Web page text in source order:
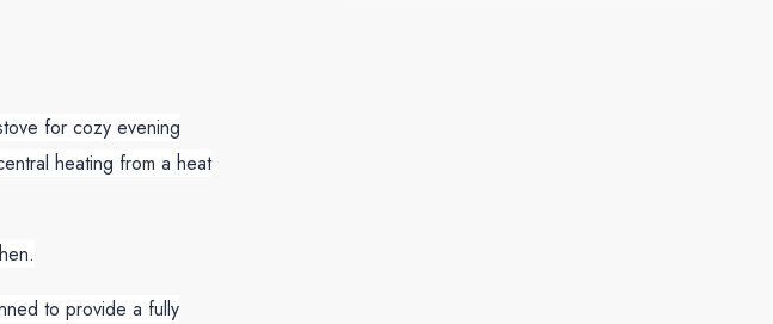
for cozy evening
heating from a heat
to provide a fully